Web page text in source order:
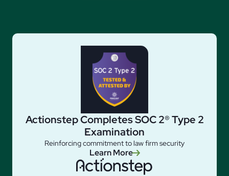
Actionstep Completes SOC 2® Type 2
Examination
Reinforcing commitment to law firm security
Learn More